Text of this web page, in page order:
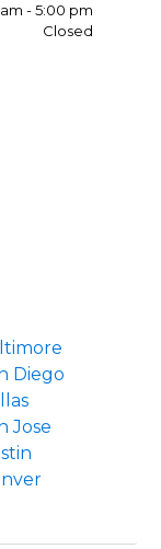
- 5:00 pm
Closed
Diego
Jose